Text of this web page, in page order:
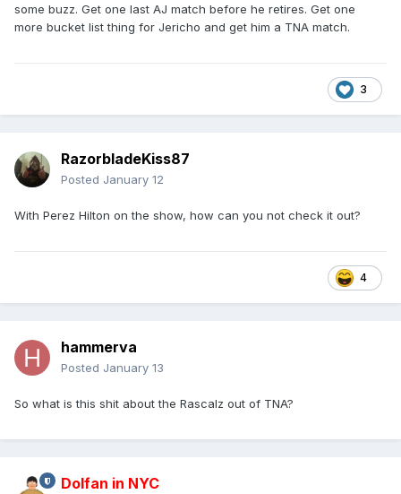
some buzz. Get one last AJ match before he retires. Get one
more bucket list thing for Jericho and get him a TNA match.
3
RazorbladeKiss87
Posted January 12
With Perez Hilton on the show, how can you not check it out?
4
hammerva
Posted January 13
So what is this shit about the Rascalz out of TNA?
Dolfan in NYC